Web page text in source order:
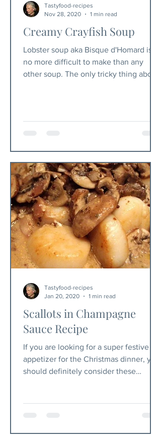
Creamy Crayfish Soup
Lobster soup aka Bisque d'Homard is
no more difficult to make than any
other soup. The only tricky thing about
Tastyfood-recipes
Nov 28, 2020
1 min read
Scallots in Champagne
Sauce Recipe
If you are looking for a super festive
appetizer for the Christmas dinner, you
should definitely consider these
Tastyfood-recipes
Jan 20, 2020
1 min read